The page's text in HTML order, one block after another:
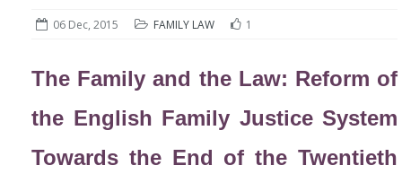
06 Dec, 2015 FAMILY LAW 1
The Family and the Law: Reform of
the English Family Justice System
Towards the End of the Twentieth